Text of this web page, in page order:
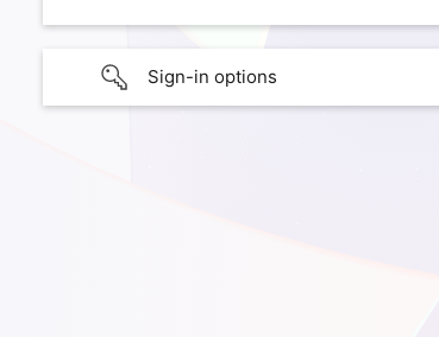
Sign-in options